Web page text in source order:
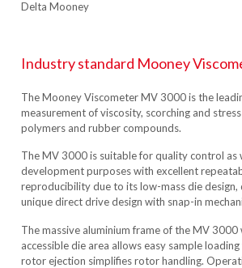
Delta Mooney
Industry standard Mooney
The Mooney Viscometer MV 3000 is the
measurement of viscosity, scorching and
polymers and rubber compounds.
The MV 3000 is suitable for quality control as
development purposes with excellent
reproducibility due to its low-mass die design,
unique direct drive design with snap-in
The massive aluminium frame of the MV 3000
accessible die area allows easy sample
rotor ejection simplifies rotor handling.